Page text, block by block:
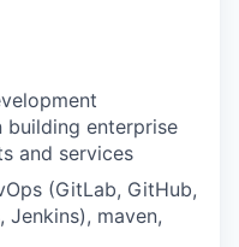
building enterprise
and services
(GitLab, GitHub,
Jenkins), maven,